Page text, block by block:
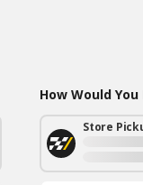
How Would
Store